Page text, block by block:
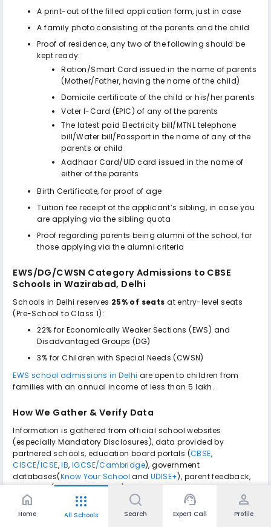
A print-out of the filled application form, just in case
A family photo consisting of the parents and the child
Proof of residence, any two of the following should be
kept ready:
Ration/Smart Card issued in the name of parents
(Mother/Father, having the name of the child)
Domicile certificate of the child or his/her parents
Voter I-Card (EPIC) of any of the parents
The latest paid Electricity bill/MTNL telephone
bill/Water bill/Passport in the name of any of the
parents or child
Aadhaar Card/UID card issued in the name of
either of the parents
Birth Certificate, for proof of age
Tuition fee receipt of the applicant’s sibling, in case you
are applying via the sibling quota
Proof regarding parents being alumni of the school, for
those applying via the alumni criteria
EWS/DG/CWSN Category Admissions to CBSE
Schools in Wazirabad, Delhi
Schools in Delhi reserves 25% of seats at entry-level seats
(Pre-School to Class 1):
22% for Economically Weaker Sections (EWS) and
Disadvantaged Groups (DG)
3% for Children with Special Needs (CWSN)
EWS school admissions in Delhi are open to children from
families with an annual income of less than ₹5 lakh.
How We Gather & Verify Data
Information is gathered from official school websites
(especially Mandatory Disclosures), data provided by
partnered schools, education board portals (CBSE,
CISCE/ICSE,IB, IGCSE/Cambridge), government
databases(Know Your School and UDISE+), parent feedback,
site visits (wherever feasible) as well as analysis of public
domain data, verified and cross-referenced with school
authorities as of September 2025 by our team of education
home
Home
apps
All Schools Search
support_agent
Expert Call
person
Profile